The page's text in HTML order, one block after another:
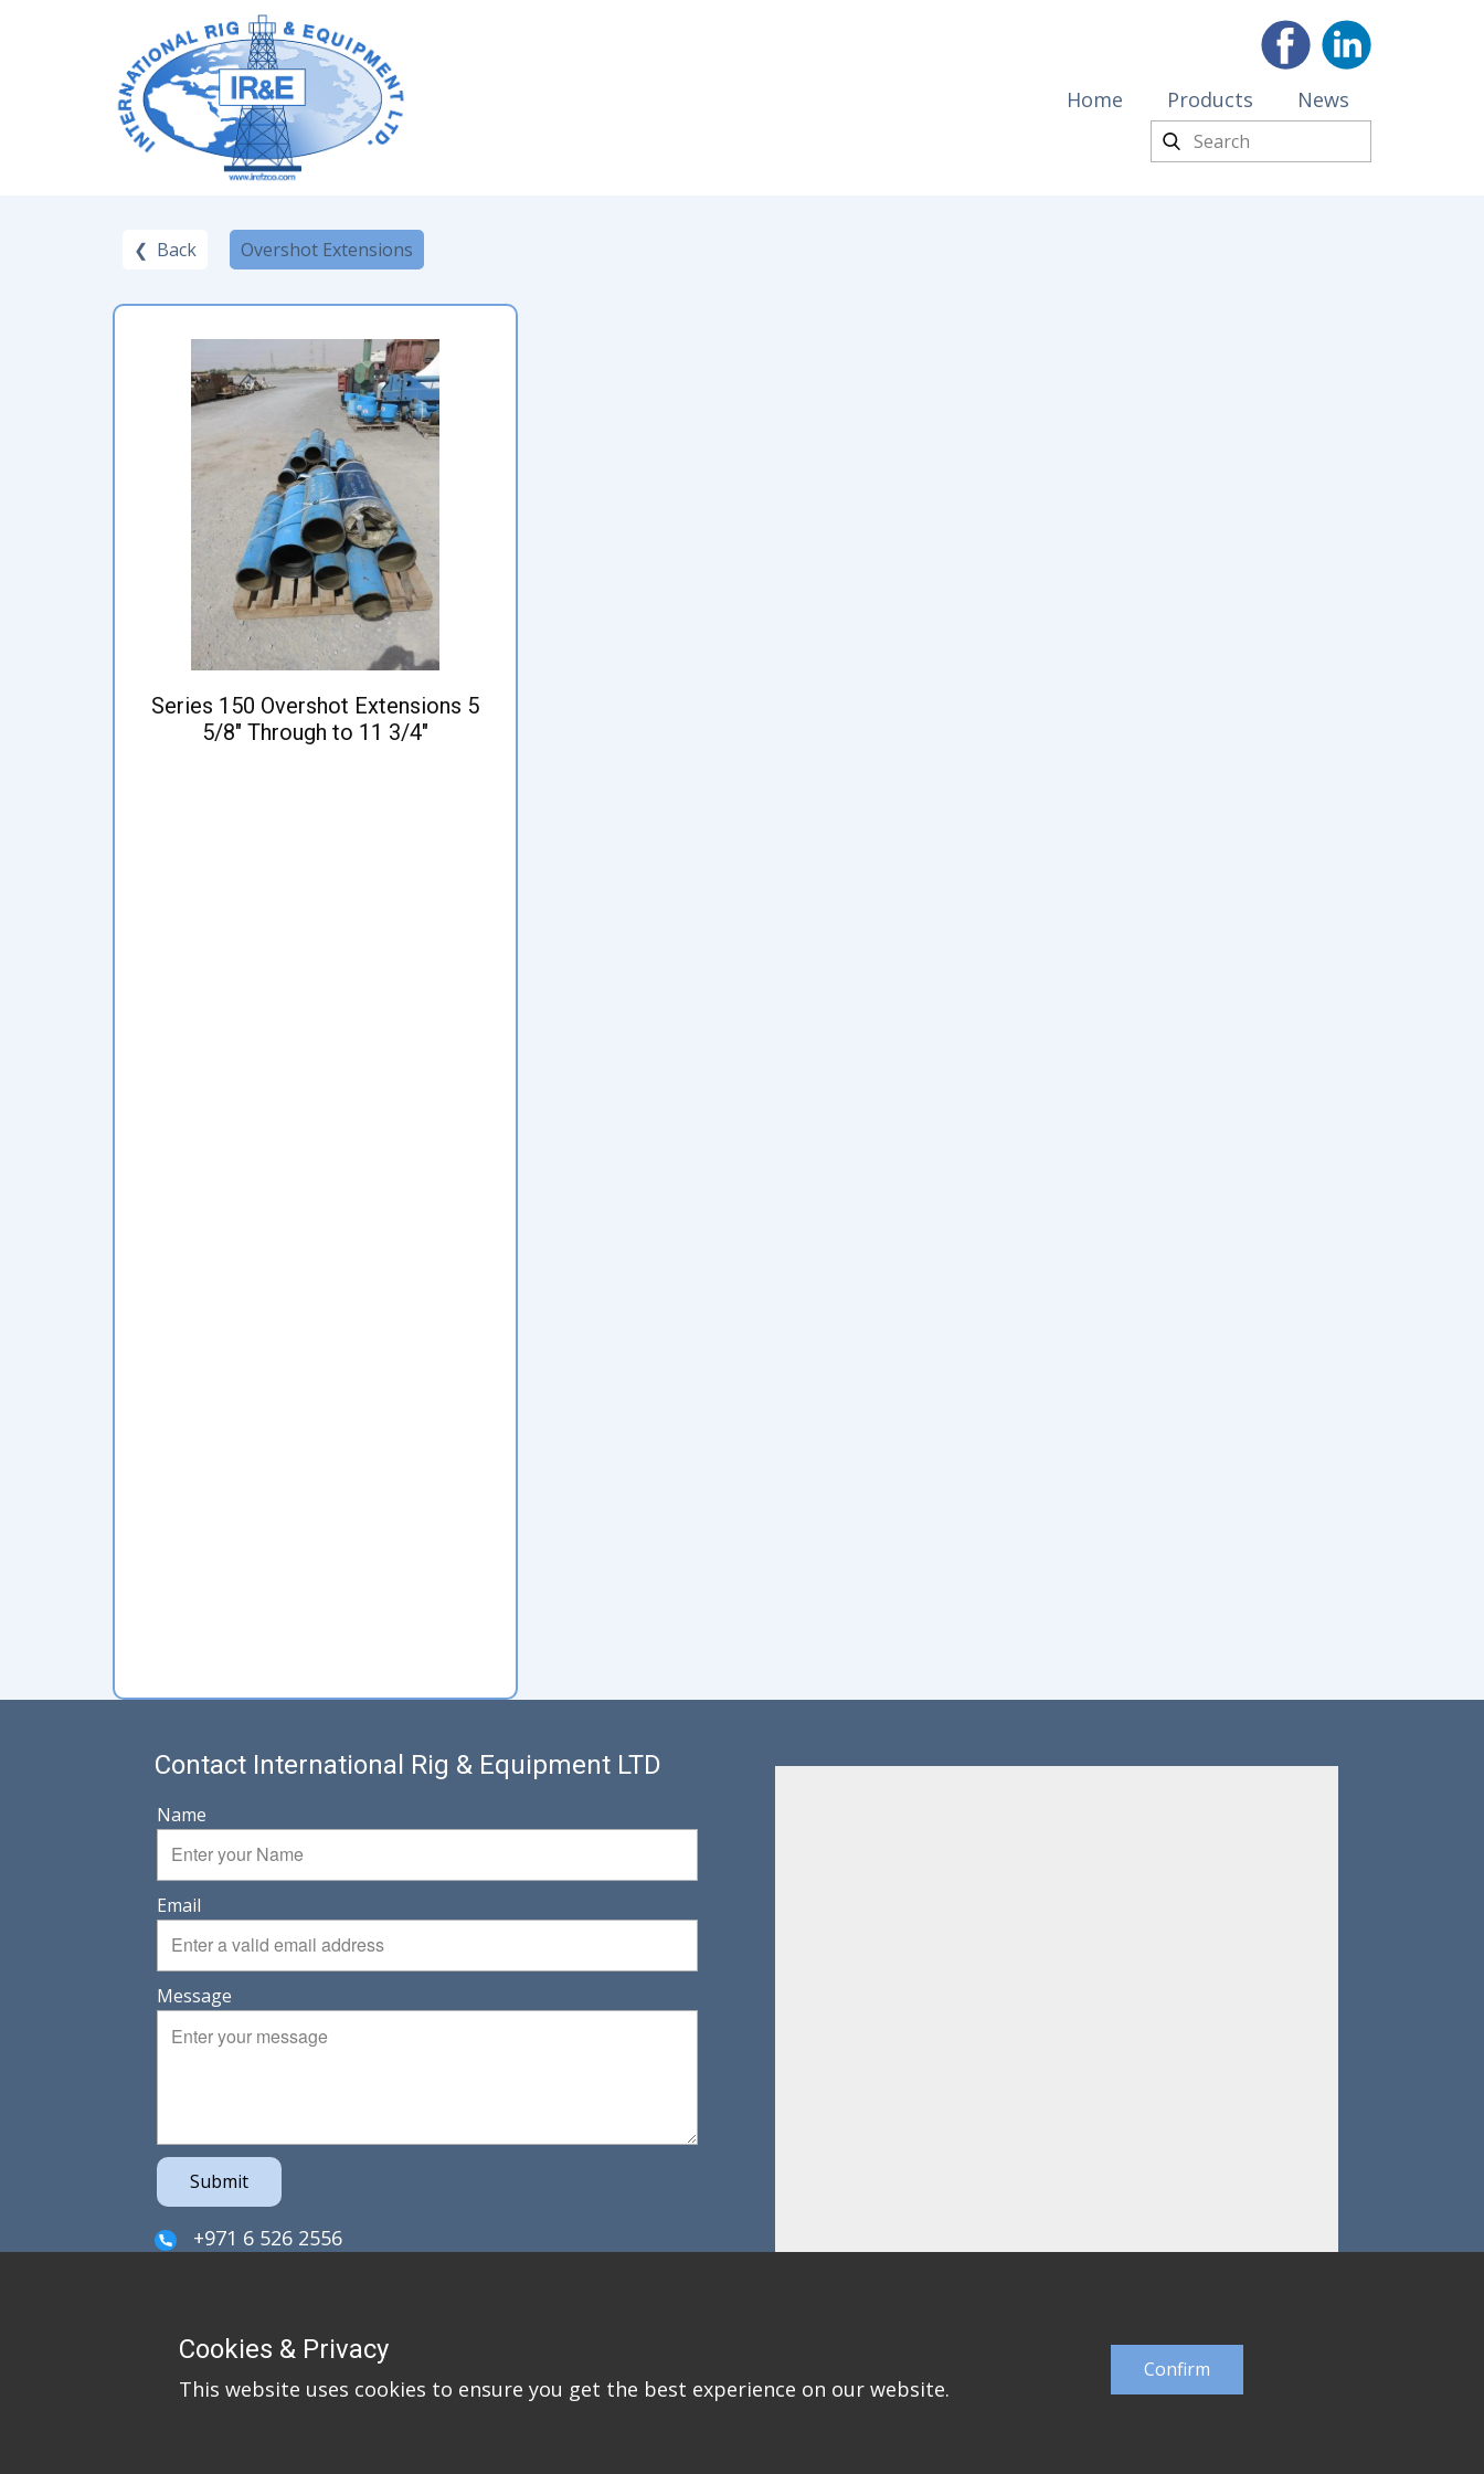
Home Products News
❮ Back Overshot Extensions
Series 150 Overshot Extensions 5
5/8" Through to 11 3/4"
Contact International Rig & Equipment LTD
Name
Email
Message
Submit
+971 6 526 2556
Hamriya Free Zone
Sharjah
Cookies & Privacy
This website uses cookies to ensure you get the best experience on our website.
Confirm